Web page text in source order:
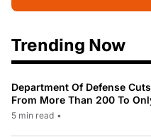
Trending Now
Department Of Defense
From More Than 200 To
5 min read •